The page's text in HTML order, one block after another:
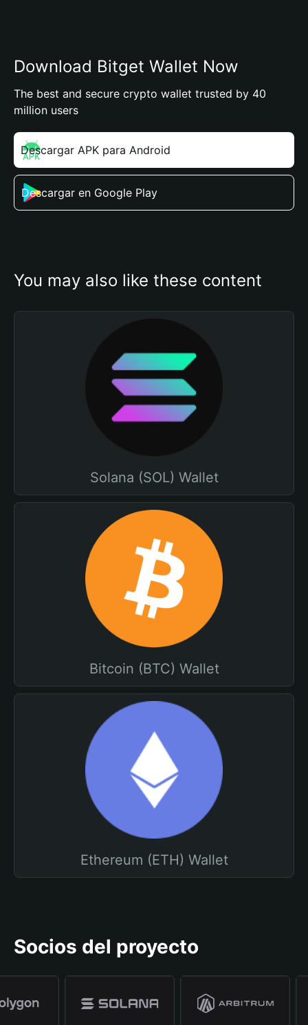
Download Bitget Wallet Now
The best and secure crypto wallet trusted by 40
million users
Descargar APK para Android
Descargar en Google Play
You may also like these content
Solana (SOL) Wallet
Bitcoin (BTC) Wallet
Ethereum (ETH) Wallet
Socios del proyecto